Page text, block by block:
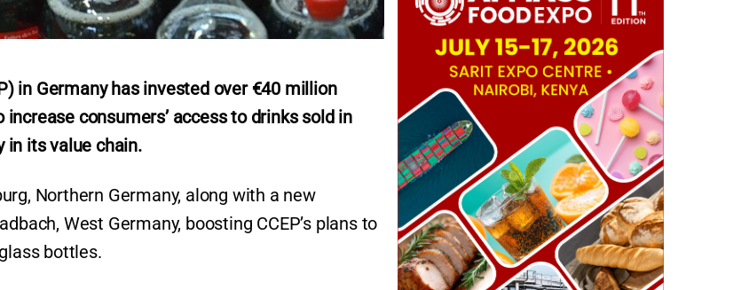
in Germany has invested over €40 million
consumers’ access to drinks sold in
in its value chain.
Northern Germany, along with a new
West Germany, boosting CCEP’s plans to
bottles.